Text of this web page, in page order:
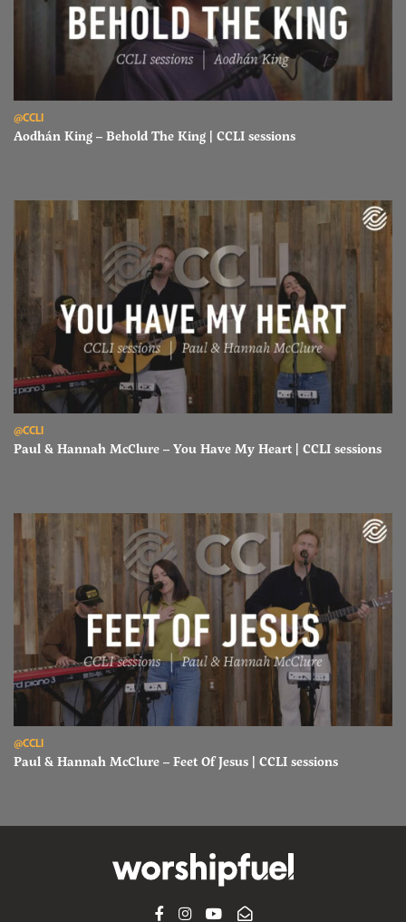
@CCLI
Aodhán King – Behold The King | CCLI sessions
@CCLI
Paul & Hannah McClure – You Have My Heart | CCLI sessions
@CCLI
Paul & Hannah McClure – Feet Of Jesus | CCLI sessions
FACEBOOK
INSTAGRAM
YOUTUBESUBSCRIBE